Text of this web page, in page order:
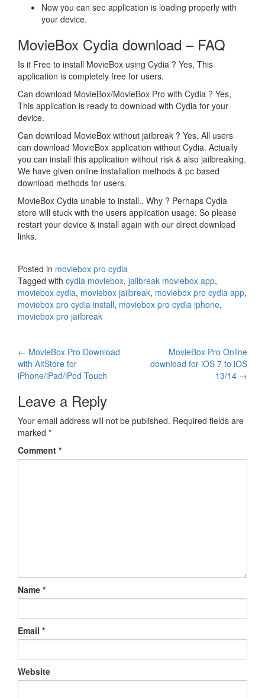
Now you can see application is loading properly with
your device.
MovieBox Cydia download – FAQ
Is it Free to install MovieBox using Cydia ? Yes, This
application is completely free for users.
Can download MovieBox/MovieBox Pro with Cydia ? Yes,
This application is ready to download with Cydia for your
device.
Can download MovieBox without jailbreak ? Yes, All users
can download MovieBox application without Cydia. Actually
you can install this application without risk & also jailbreaking.
We have given online installation methods & pc based
download methods for users.
MovieBox Cydia unable to install.. Why ? Perhaps Cydia
store will stuck with the users application usage. So please
restart your device & install again with our direct download
links.
Posted in moviebox pro cydia
Tagged with cydia moviebox, jailbreak moviebox app,
moviebox cydia, moviebox jailbreak, moviebox pro cydia app,
moviebox pro cydia install, moviebox pro cydia iphone,
moviebox pro jailbreak
Post
navigation
← MovieBox Pro Download
with AltStore for
iPhone/iPad/iPod Touch
MovieBox Pro Online
download for iOS 7 to iOS
13/14 →
Leave a Reply
Your email address will not be published. Required fields are
marked *
Comment *
Name *
Email *
Website